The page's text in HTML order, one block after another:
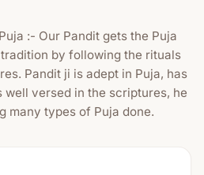
:- Our Pandit gets the Puja
by following the rituals
Pandit ji is adept in Puja, has
well versed in the scriptures, he
many types of Puja done.